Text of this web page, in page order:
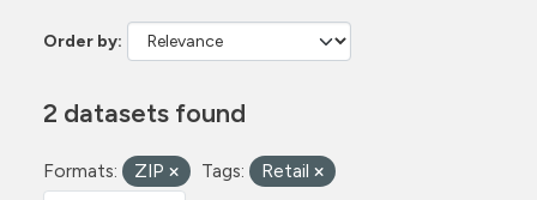
Order by
2 datasets found
Formats: ZIP Tags: Retail